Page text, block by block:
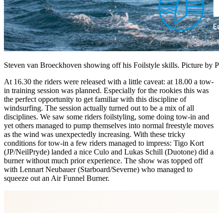
Steven van Broeckhoven showing off his Foilstyle skills. Picture by
At 16.30 the riders were released with a little caveat: at 18.00 a tow-
in training session was planned. Especially for the rookies this was
the perfect opportunity to get familiar with this discipline of
windsurfing. The session actually turned out to be a mix of all
disciplines. We saw some riders foilstyling, some doing tow-in and
yet others managed to pump themselves into normal freestyle moves
as the wind was unexpectedly increasing. With these tricky
conditions for tow-in a few riders managed to impress: Tigo Kort
(JP/NeilPryde) landed a nice Culo and Lukas Schill (Duotone) did a
burner without much prior experience. The show was topped off
with Lennart Neubauer (Starboard/Severne) who managed to
squeeze out an Air Funnel Burner.